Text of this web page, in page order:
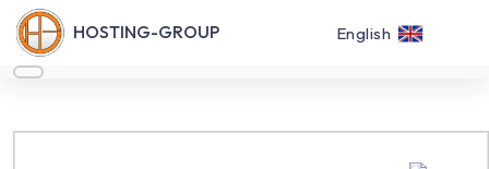
HOSTING-GROUP English